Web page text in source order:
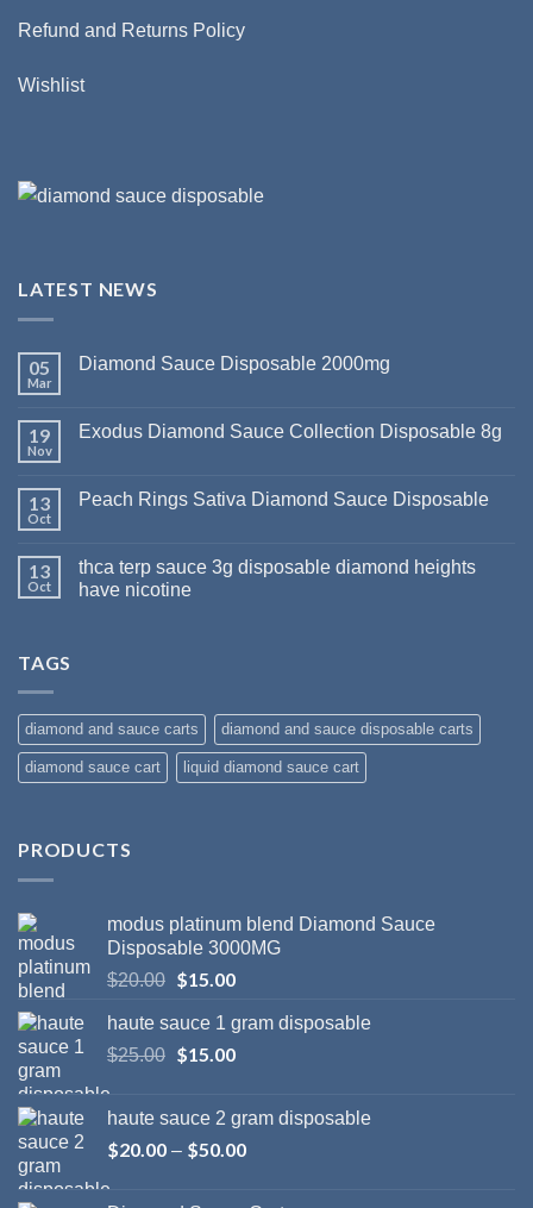
Refund and Returns Policy
Wishlist
LATEST NEWS
05
Mar
Diamond Sauce Disposable 2000mg
19
Nov
Exodus Diamond Sauce Collection Disposable 8g
13
Oct
Peach Rings Sativa Diamond Sauce Disposable
13
Oct
thca terp sauce 3g disposable diamond heights
have nicotine
TAGS
diamond and sauce carts diamond and sauce disposable carts
diamond sauce cart liquid diamond sauce cart
PRODUCTS
modus platinum blend Diamond Sauce
Disposable 3000MG
$20.00 Original
was:
$20.00.
$15.00Current
is:
$15.00.
haute sauce 1 gram disposable
$25.00 Original
$25.00.
$15.00Current
$15.00.
haute sauce 2 gram disposable
$20.00 – $50.00Price